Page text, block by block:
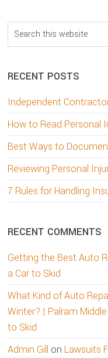
Search
this
RECENT POSTS
Independent
How to Read Personal
Best Ways to
Reviewing Personal
7 Rules for Handling
RECENT COMMENTS
Getting the Best Auto
a Car to Skid
What Kind of Auto
Winter? | Palram
to Skid
Admin Gill on Lawsuits